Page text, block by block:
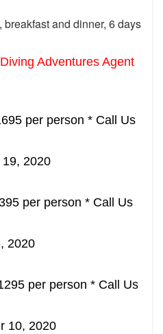
breakfast and dinner,6 days
Adventures Agent
per person * Call Us
2020
per person * Call Us
2020
per person * Call Us
10, 2020